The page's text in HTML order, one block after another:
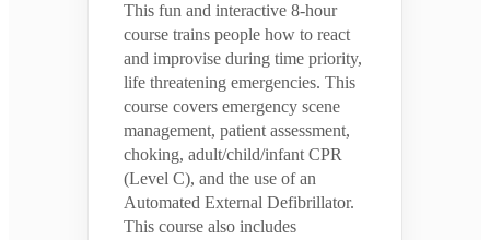
This fun and interactive 8-hour
course trains people how to react
and improvise during time priority,
life threatening emergencies. This
course covers emergency scene
management, patient assessment,
choking, adult/child/infant CPR
(Level C), and the use of an
Automated External Defibrillator.
This course also includes